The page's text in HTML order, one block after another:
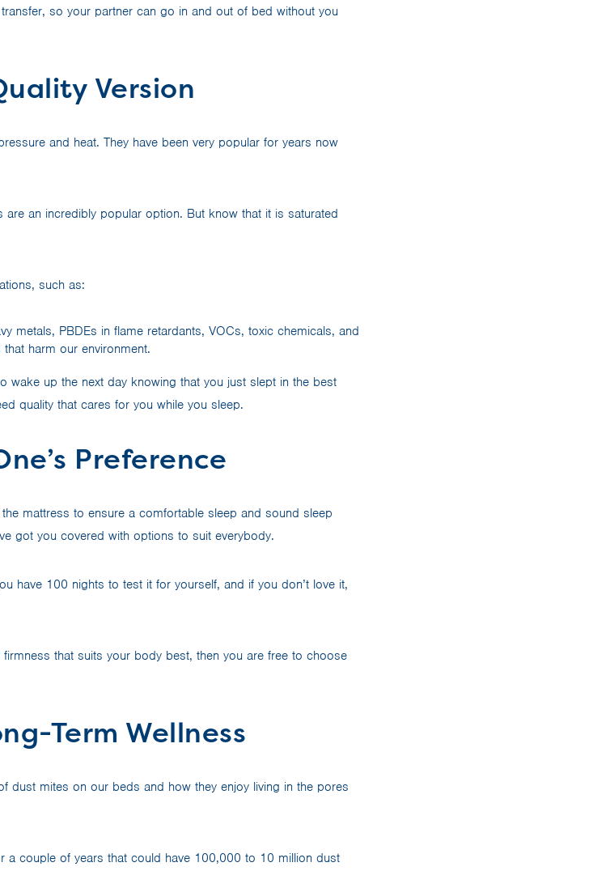
so your partner can go in and out of bed without you
Version
and heat. They have been very popular for years now
an incredibly popular option. But know that it is saturated
such as:
metals, PBDEs in flame retardants, VOCs, toxic chemicals, and
harm our environment.
wake up the next day knowing that you just slept in the best
quality that cares for you while you sleep.
Preference
mattress to ensure a comfortable sleep and sound sleep
got you covered with options to suit everybody.
have 100 nights to test it for yourself, and if you don’t love it,
that suits your body best, then you are free to choose
Term Wellness
dust mites on our beds and how they enjoy living in the pores
a couple of years that could have 100,000 to 10 million dust